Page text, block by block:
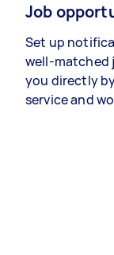
Job
Set up
well-matched
you directly
service and